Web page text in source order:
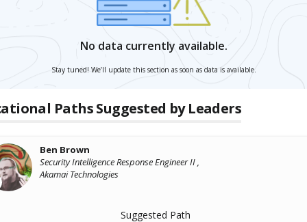
No data currently available.
Stay tuned! We’ll update this section as soon as data is available.
Paths Suggested by Leaders
Ben Brown
Security Intelligence Response Engineer II ,
Akamai Technologies
Suggested Path